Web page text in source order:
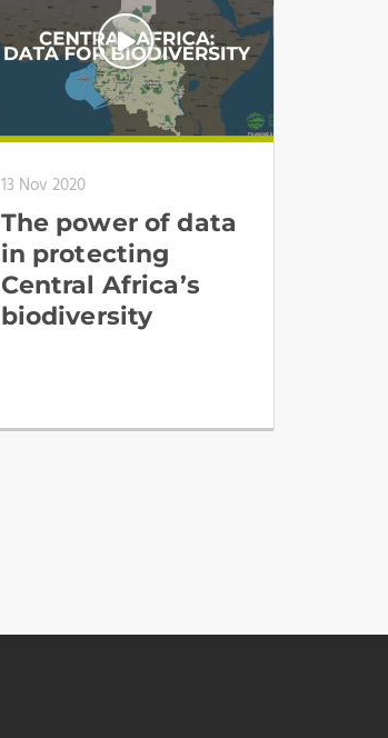
13 Nov 2020
The power of data
in protecting
Central Africa’s
biodiversity